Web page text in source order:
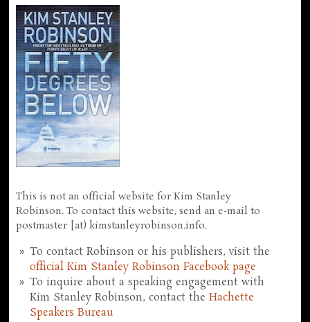
This is not an official website for Kim Stanley
Robinson. To contact this website, send an e-mail to
postmaster [at) kimstanleyrobinson.info.
To contact Robinson or his publishers, visit the
official Kim Stanley Robinson Facebook page
To inquire about a speaking engagement with
Kim Stanley Robinson, contact theHachette
Speakers Bureau